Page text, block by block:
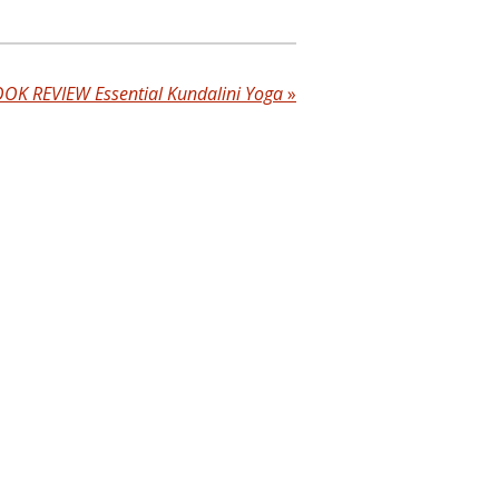
REVIEW Essential Kundalini Yoga»